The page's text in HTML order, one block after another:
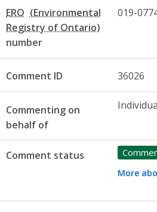
ERO
number
019-
Comment ID 36026
Commenting on
behalf of
Comment status
More